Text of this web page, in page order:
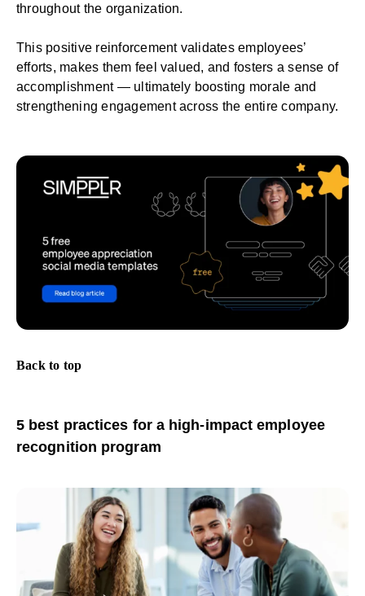
throughout the organization.
This positive reinforcement validates employees’
efforts, makes them feel valued, and fosters a sense of
accomplishment — ultimately boosting morale and
strengthening engagement across the entire company.
Back to top
5 best practices for a high-impact employee
recognition program